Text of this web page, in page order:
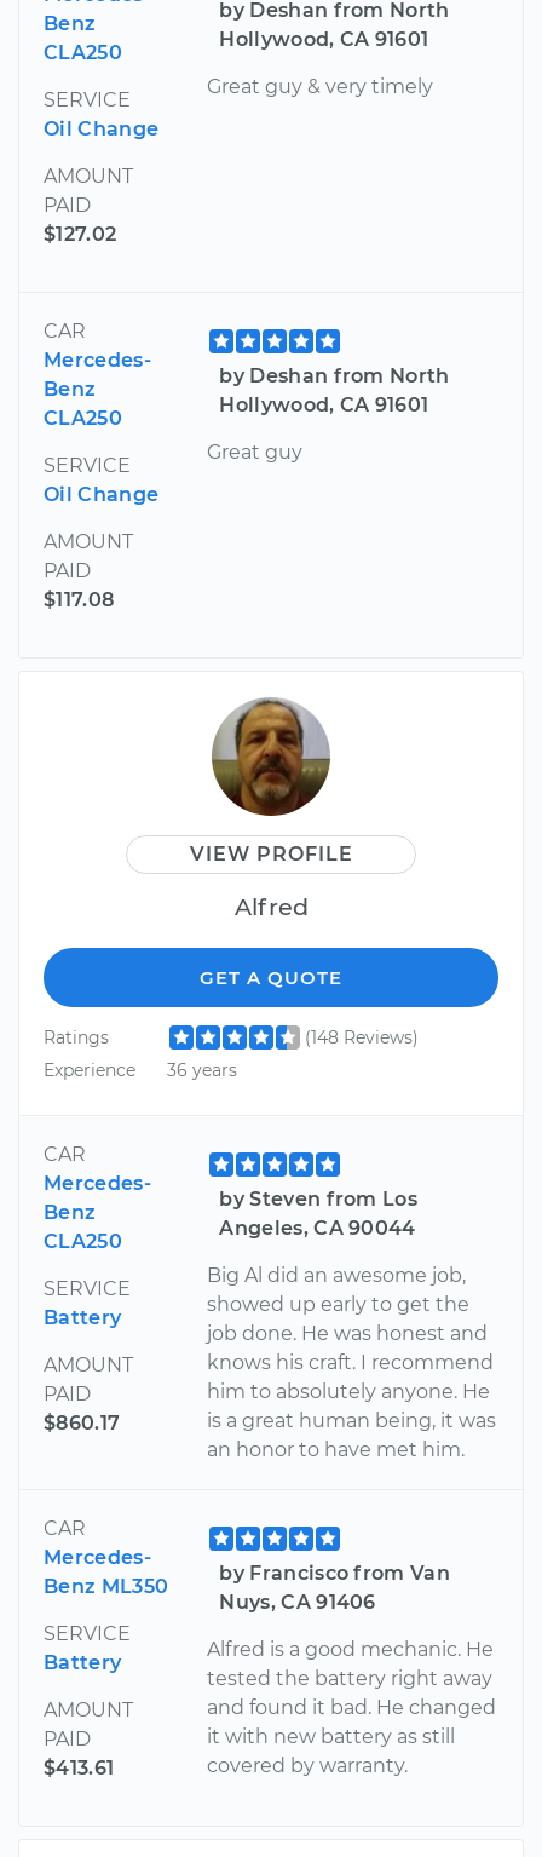
Benz
CLA250
SERVICE
Oil Change
AMOUNT
PAID
$127.02
by Deshan from North
Hollywood, CA 91601
Great guy & very timely
CAR
Mercedes-
Benz
CLA250
SERVICE
Oil Change
AMOUNT
PAID
$117.08
by Deshan from North
Hollywood, CA 91601
Great guy
VIEW PROFILE
Alfred
GET A QUOTE
Ratings
(148 Reviews)
Experience
36 years
CAR
Mercedes-
Benz
CLA250
SERVICE
Battery
AMOUNT
PAID
$860.17
by Steven from Los
Angeles, CA 90044
Big Al did an awesome job,
showed up early to get the
job done. He was honest and
knows his craft. I recommend
him to absolutely anyone. He
is a great human being, it was
an honor to have met him.
CAR
Mercedes-
Benz ML350
SERVICE
Battery
AMOUNT
PAID
$413.61
by Francisco from Van
Nuys, CA 91406
Alfred is a good mechanic. He
tested the battery right away
and found it bad. He changed
it with new battery as still
covered by warranty.